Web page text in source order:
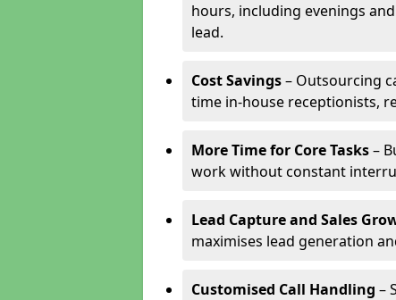
hours, including evenings
lead.
Cost Savings– Outsourcing
time in-house receptionists,
More Time for Core Tasks–
work without constant
Lead Capture and Sales
maximises lead generation
Customised Call Handling –